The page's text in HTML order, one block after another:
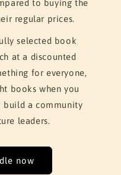
to buying the
regular prices.
selected book
at a discounted
for everyone,
books when you
build a community
leaders.
now